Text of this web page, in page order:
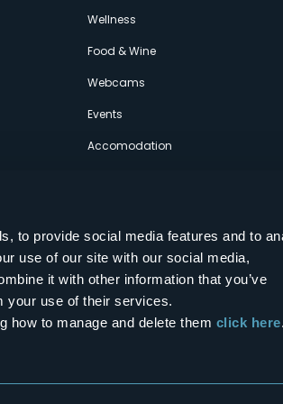
to provide social media features and to
use of our site with our social media,
it with other information that you’ve
your use of their services.
how to manage and delete them click here.
Wellness
Food & Wine
Webcams
Events
Accomodation
Follow us on our social networks